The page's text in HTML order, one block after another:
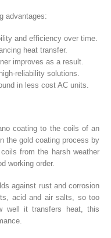
advantages:
and efficiency over time.
heat transfer.
improves as a result.
reliability solutions.
in less cost AC units.
coating to the coils of an
the gold coating process by
from the harsh weather
working order.
against rust and corrosion
acid and air salts, so too
well it transfers heat, this